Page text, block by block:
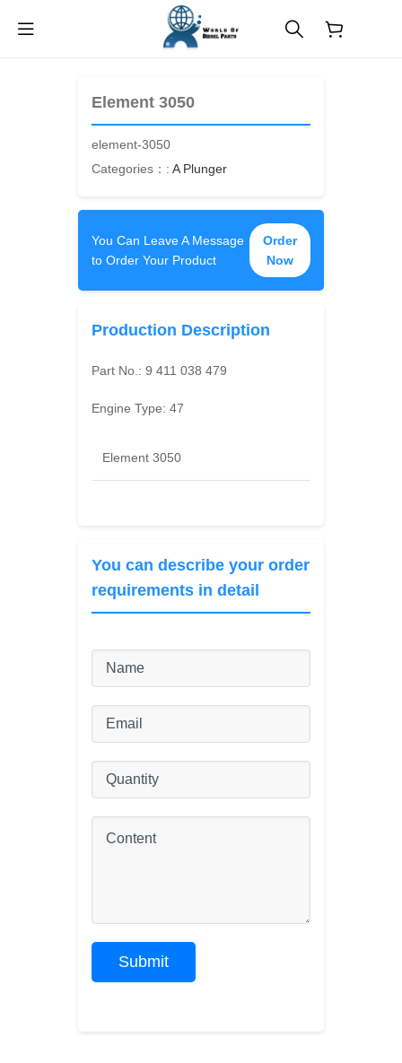
Element 3050
element-3050
Categories：:A Plunger
You Can Leave A Message
to Order Your Product
Order
Now
Production Description
Part No.:9 411 038 479
Engine Type:47
Element 3050
You can describe your order
requirements in detail